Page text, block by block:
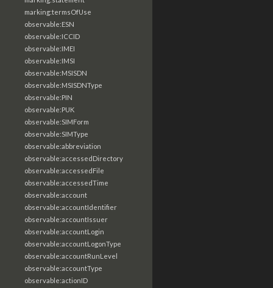
marking:termsOfUse
observable:ESN
observable:ICCID
observable:IMEI
observable:IMSI
observable:MSISDN
observable:MSISDNType
observable:PIN
observable:PUK
observable:SIMForm
observable:SIMType
observable:abbreviation
observable:accessedDirectory
observable:accessedFile
observable:accessedTime
observable:account
observable:accountIdentifier
observable:accountIssuer
observable:accountLogin
observable:accountLogonType
observable:accountRunLevel
observable:accountType
observable:actionID